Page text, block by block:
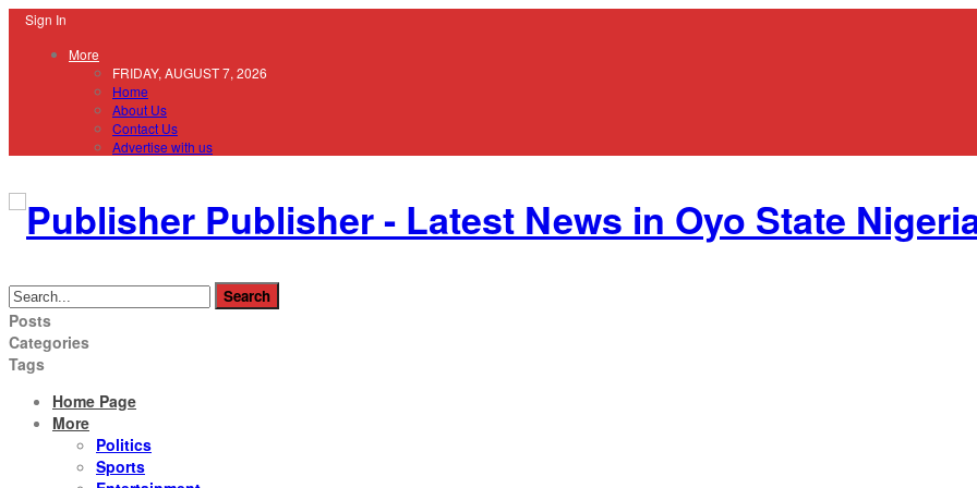
Sign In
More
FRIDAY, AUGUST 7, 2026
Home
About Us
Contact Us
Advertise with us
Publisher - Latest News in Oyo State
Posts
Categories
Tags
Home Page
More
Politics
Sports